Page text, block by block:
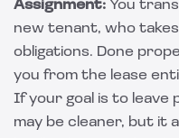
Assignment: You
new tenant, who
obligations. Done
you from the lease
If your goal is to leave
may be cleaner, but it